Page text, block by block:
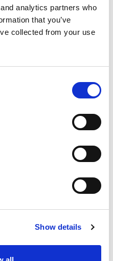
analytics partners who
that you’ve
collected from your use
Show details
Solicitor in the
joined
as a solicitor
my training with